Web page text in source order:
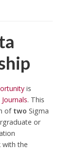
is
. This
of two Sigma
or
with the